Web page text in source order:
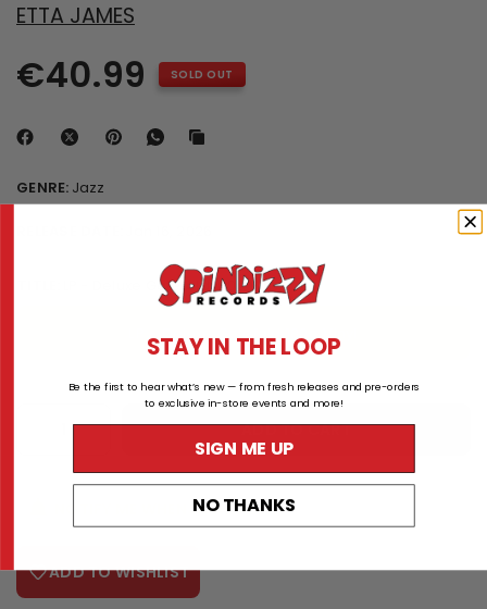
ETTA JAMES
€40.99 SOLD OUT
GENRE: Jazz
LP - Deluxe Gatefold 180g Vinyl
ADD TO CART
NOTIFY ME WHEN AVAILABLE
ADD TO WISHLIST
STAY IN THE LOOP
Be the first to hear what’s new — from fresh releases and pre-orders
to exclusive in-store events and more!
SIGN ME UP
NO THANKS